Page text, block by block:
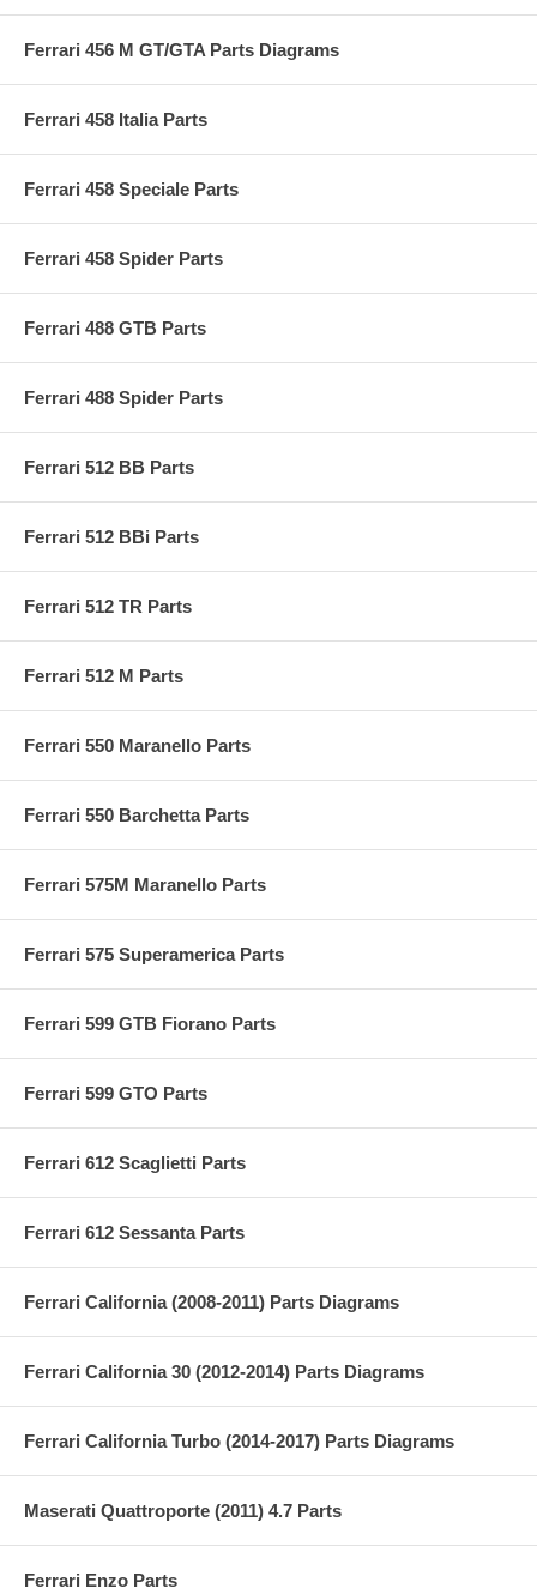
Ferrari 456 M GT/GTA Parts Diagrams
Ferrari 458 Italia Parts
Ferrari 458 Speciale Parts
Ferrari 458 Spider Parts
Ferrari 488 GTB Parts
Ferrari 488 Spider Parts
Ferrari 512 BB Parts
Ferrari 512 BBi Parts
Ferrari 512 TR Parts
Ferrari 512 M Parts
Ferrari 550 Maranello Parts
Ferrari 550 Barchetta Parts
Ferrari 575M Maranello Parts
Ferrari 575 Superamerica Parts
Ferrari 599 GTB Fiorano Parts
Ferrari 599 GTO Parts
Ferrari 612 Scaglietti Parts
Ferrari 612 Sessanta Parts
Ferrari California (2008-2011) Parts Diagrams
Ferrari California 30 (2012-2014) Parts Diagrams
Ferrari California Turbo (2014-2017) Parts Diagrams
Maserati Quattroporte (2011) 4.7 Parts
Ferrari Enzo Parts